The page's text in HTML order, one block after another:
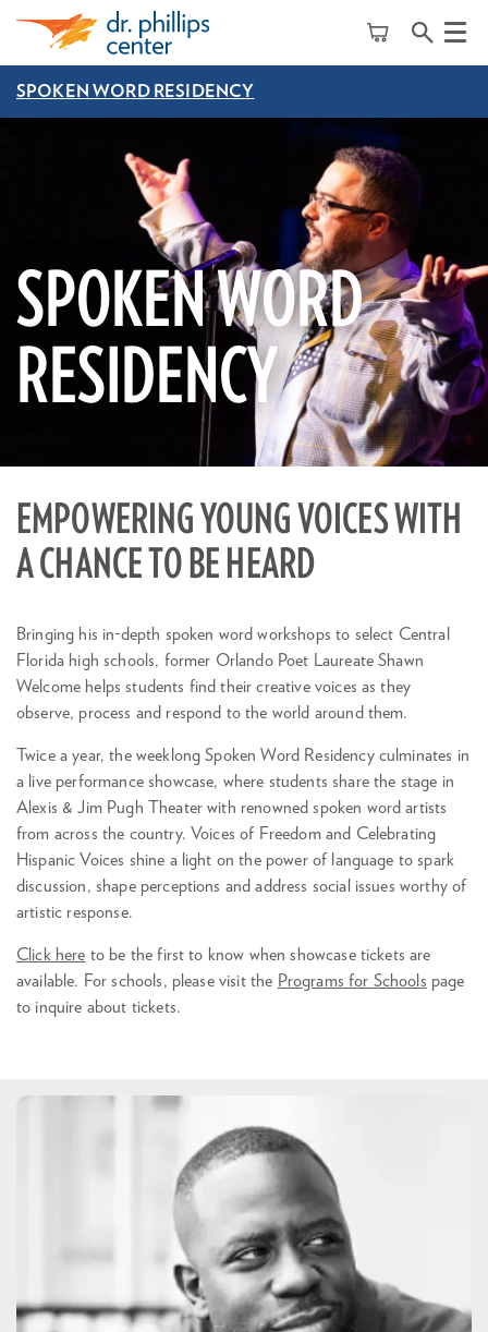
Menu
SPOKEN WORD RESIDENCY
SPOKEN WORD
RESIDENCY
EMPOWERING YOUNG VOICES WITH
A CHANCE TO BE HEARD
Bringing his in-depth spoken word workshops to select Central
Florida high schools, former Orlando Poet Laureate Shawn
Welcome helps students find their creative voices as they
observe, process and respond to the world around them.
Twice a year, the weeklong Spoken Word Residency culminates in
a live performance showcase, where students share the stage in
Alexis & Jim Pugh Theater with renowned spoken word artists
from across the country. Voices of Freedom and Celebrating
Hispanic Voices shine a light on the power of language to spark
discussion, shape perceptions and address social issues worthy of
artistic response.
Click here to be the first to know when showcase tickets are
available. For schools, please visit the Programs for Schools page
to inquire about tickets.